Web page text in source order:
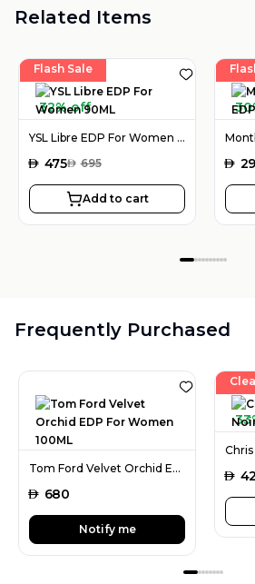
Related Items
Flash Sale
32% off
YSL Libre EDP For Women 90ML
AED 475AED 695
Add to cart
AED
Frequently Purchased
Tom Ford Velvet Orchid EDP For Women 100ML
AED 680
Notify me
AED 42